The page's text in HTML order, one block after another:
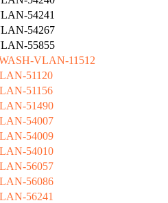
54241
54267
55855
VLAN-11512
51120
51156
51490
54007
54009
54010
56057
56086
56241